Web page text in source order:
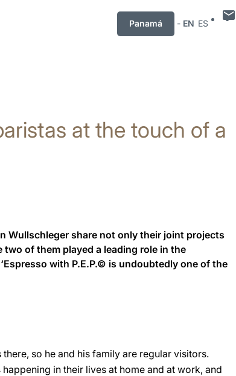
Panamá - EN ES
at the touch of a
Wullschleger share not only their joint projects
of them played a leading role in the
with P.E.P.© is undoubtedly one of the
so he and his family are regular visitors.
in their lives at home and at work, and